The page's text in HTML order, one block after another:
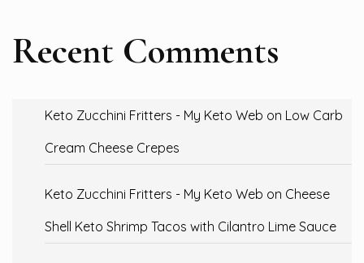
Recent Comments
Keto Zucchini Fritters - My Keto Web on Low Carb
Cream Cheese Crepes
Keto Zucchini Fritters - My Keto Web on Cheese
Shell Keto Shrimp Tacos with Cilantro Lime Sauce